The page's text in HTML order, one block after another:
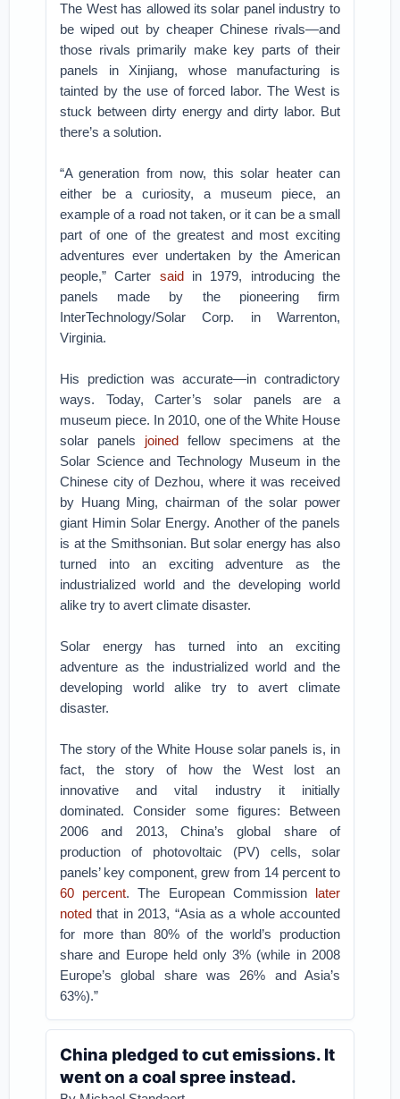
The West has allowed its solar panel industry to
be wiped out by cheaper Chinese rivals—and
those rivals primarily make key parts of their
panels in Xinjiang, whose manufacturing is
tainted by the use of forced labor. The West is
stuck between dirty energy and dirty labor. But
there’s a solution.
“A generation from now, this solar heater can
either be a curiosity, a museum piece, an
example of a road not taken, or it can be a small
part of one of the greatest and most exciting
adventures ever undertaken by the American
people,” Carter saidin 1979, introducing the
panels made by the pioneering firm
InterTechnology/Solar Corp. in Warrenton,
Virginia.
His prediction was accurate—in contradictory
ways. Today, Carter’s solar panels are a
museum piece. In 2010, one of the White House
solar panels joined fellow specimens at the
Solar Science and Technology Museum in the
Chinese city of Dezhou, where it was received
by Huang Ming, chairman of the solar power
giant Himin Solar Energy. Another of the panels
is at the Smithsonian. But solar energy has also
turned into an exciting adventure as the
industrialized world and the developing world
alike try to avert climate disaster.
Solar energy has turned into an exciting
adventure as the industrialized world and the
developing world alike try to avert climate
disaster.
The story of the White House solar panels is, in
fact, the story of how the West lost an
innovative and vital industry it initially
dominated. Consider some figures: Between
2006 and 2013, China’s global share of
production of photovoltaic (PV) cells, solar
panels’ key component, grew from 14 percent to
60 percent. The European Commission later
noted that in 2013, “Asia as a whole accounted
for more than 80% of the world’s production
share and Europe held only 3% (while in 2008
Europe’s global share was 26% and Asia’s
63%).”
China pledged to cut emissions. It
went on a coal spree instead.